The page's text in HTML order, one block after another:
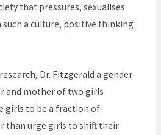
that pressures, sexualises
such a culture, positive thinking
Dr. Fitzgerald a gender
and mother of two girls
girls to be a fraction of
than urge girls to shift their